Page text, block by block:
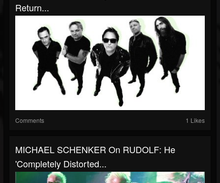
Return...
Comments 1 Likes
MICHAEL SCHENKER On RUDOLF: He
'Completely Distorted...